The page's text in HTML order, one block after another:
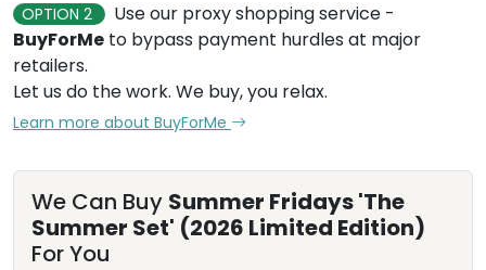
OPTION 2
Use our proxy shopping service -
BuyForMe to bypass payment hurdles at major
retailers.
Let us do the work. We buy, you relax.
Learn more about BuyForMe
We Can Buy Summer Fridays 'The
Summer Set' (2026 Limited Edition)
For You